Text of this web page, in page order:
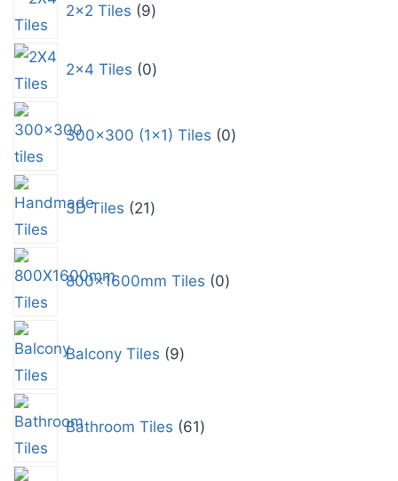
2x2 Tiles 9
2x4 Tiles 0
300x300 (1x1) Tiles 0
3D Tiles 21
800x1600mm Tiles 0
Balcony Tiles 9
Bathroom Tiles 61